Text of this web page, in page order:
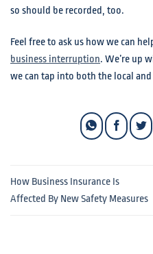
so should be recorded, too.
Feel free to ask us how we can
business interruption. We’re up
we can tap into both the local
How Business Insurance Is
Affected By New Safety Measures